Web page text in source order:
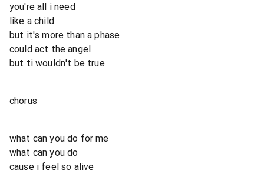
you're all i need
like a child
but it's more than a phase
could act the angel
but ti wouldn't be true
chorus
what can you do for me
what can you do
cause i feel so alive